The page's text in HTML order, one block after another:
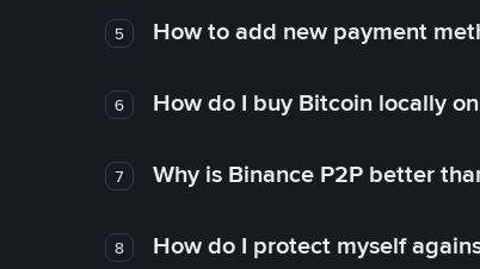
5 How to add new payment
6 How do I buy Bitcoin locally
7 Why is Binance P2P better
8 How do I protect myself